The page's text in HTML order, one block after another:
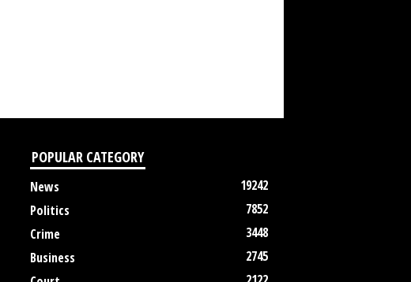
POPULAR CATEGORY
News
19242
Politics
7852
Crime
3448
Business
2745